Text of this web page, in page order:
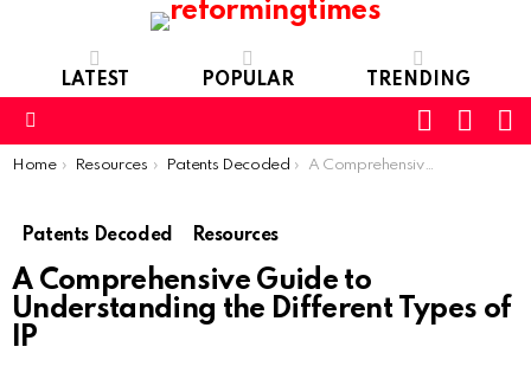
LATEST POPULAR TRENDING
SWITCH
SKIN
You are here:
Home Resources Patents Decoded A Comprehensive Guide to Understanding the Different Types of IP
Patents Decoded Resources
A Comprehensive Guide to
Understanding the Different Types of
IP